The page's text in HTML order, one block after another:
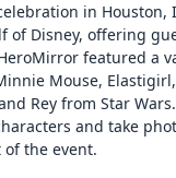
in Houston,
of Disney, offering
featured a
Mouse,
Rey from Star
and take
the event.